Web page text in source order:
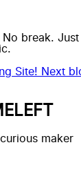
break.
Site! Next
maker